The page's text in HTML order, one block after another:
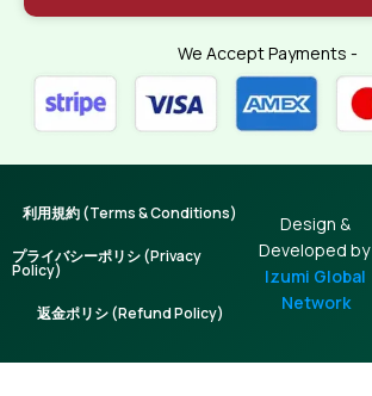
We Accept Payments -
Design &
Developed by
Izumi Global
Network
利用規約 (Terms & Conditions)
プライバシーポリシ (Privacy
Policy)
返金ポリシ (Refund Policy)